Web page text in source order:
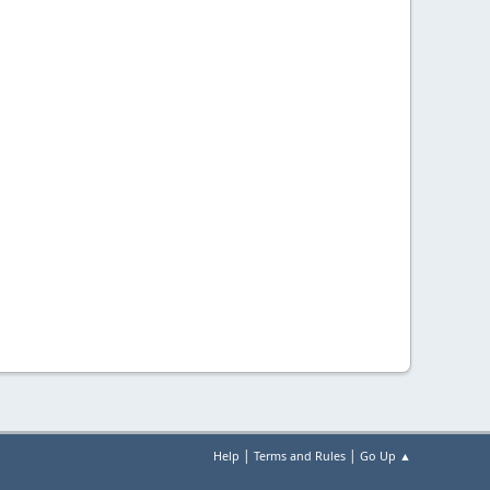
Help | Terms and Rules | Go Up ▲